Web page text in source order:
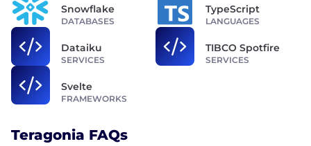
Snowflake
DATABASES
TypeScript
LANGUAGES
Dataiku
SERVICES
TIBCO Spotfire
SERVICES
Svelte
FRAMEWORKS
Teragonia FAQs